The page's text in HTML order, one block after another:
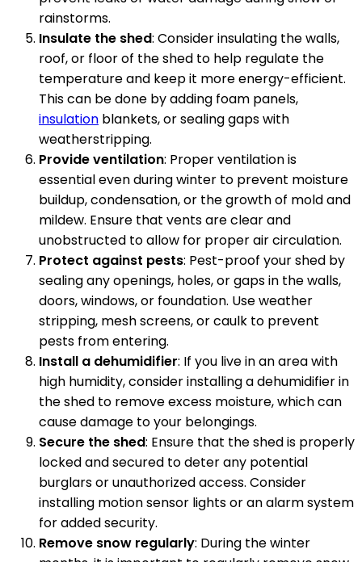
rainstorms.
Insulate the shed: Consider insulating the walls,
roof, or floor of the shed to help regulate the
temperature and keep it more energy-efficient.
This can be done by adding foam panels,
insulation blankets, or sealing gaps with
weatherstripping.
Provide ventilation: Proper ventilation is
essential even during winter to prevent moisture
buildup, condensation, or the growth of mold and
mildew. Ensure that vents are clear and
unobstructed to allow for proper air circulation.
Protect against pests: Pest-proof your shed by
sealing any openings, holes, or gaps in the walls,
doors, windows, or foundation. Use weather
stripping, mesh screens, or caulk to prevent
pests from entering.
Install a dehumidifier: If you live in an area with
high humidity, consider installing a dehumidifier in
the shed to remove excess moisture, which can
cause damage to your belongings.
Secure the shed: Ensure that the shed is properly
locked and secured to deter any potential
burglars or unauthorized access. Consider
installing motion sensor lights or an alarm system
for added security.
Remove snow regularly: During the winter